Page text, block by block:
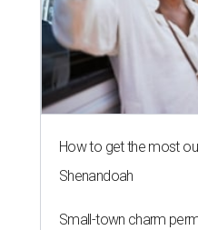
How to get the most
Shenandoah
Small-town charm